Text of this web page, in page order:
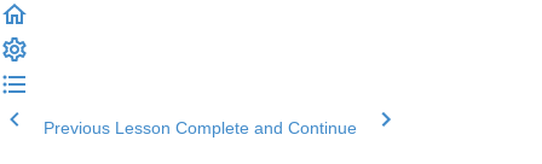
Previous Lesson Complete and Continue